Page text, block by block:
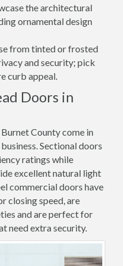
the architectural
ornamental design
from tinted or frosted
and security; pick
curb appeal.
Doors in
County come in
Sectional doors
ratings while
excellent natural light
commercial doors have
closing speed, are
and are perfect for
need extra security.